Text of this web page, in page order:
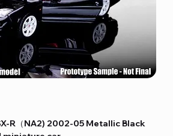
R（NA2) 2002-05 Metallic Black